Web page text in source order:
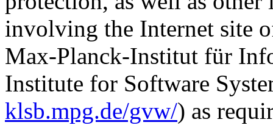
involving the Internet site
Max-Planck-Institut für
Institute for Software
klsb.mpg.de/gvw/) as